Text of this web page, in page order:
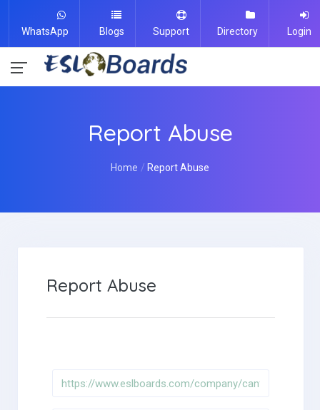
WhatsApp Blogs Support Directory Login
Report Abuse
Home Report Abuse
Report Abuse